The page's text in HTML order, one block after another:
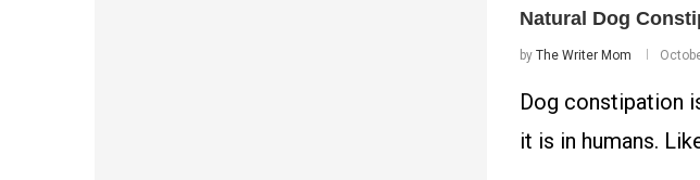
Natural Dog
by The Writer Mom
Dog constipation
it is in humans.